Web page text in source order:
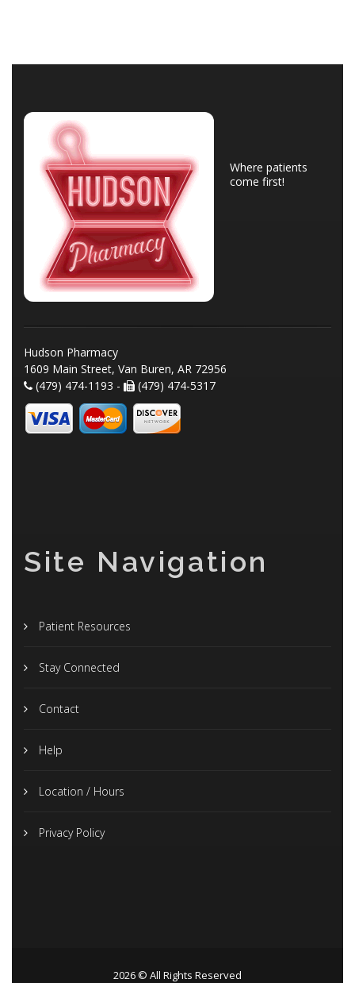
Where patients
come first!
Hudson Pharmacy
1609 Main Street, Van Buren, AR 72956
(479) 474-1193 -
(479) 474-5317
Site Navigation
Patient Resources
Stay Connected
Contact
Help
Location / Hours
Privacy Policy
2026 © All Rights Reserved